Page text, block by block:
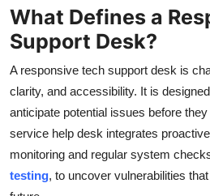
What Defines a
Support Desk?
A responsive tech support desk is
clarity, and accessibility. It is
anticipate potential issues before
service help desk integrates
monitoring and regular system
testing, to uncover vulnerabilities